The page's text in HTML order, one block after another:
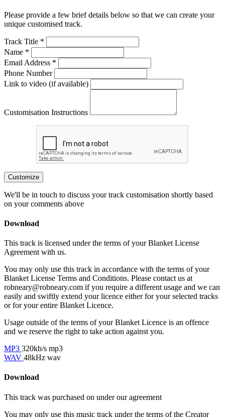
Please provide a few brief details below so that we can create your
unique customised track.
Track Title *
Name *
Email Address *
Phone Number
Link to video (if available)
Customisation Instructions
Customize
We'll be in touch to discuss your track customisation shortly based
on your comments above
Download
This track is licensed under the terms of your Blanket License
Agreement with us.
You may only use this track in accordance with the terms of your
Blanket License Terms and Conditions. Please contact us at
robneary@robneary.com if you require a different usage and we can
easily and swiftly extend your licence either for your selected tracks
or for your entire Blanket Licence.
Usage outside of the terms of your Blanket Licence is an offence
and we reserve the right to take action against you.
MP3 320kb/s mp3
WAV 48kHz wav
Download
This track was purchased on under ouragreement
You may only use this music track under the terms of the Creator